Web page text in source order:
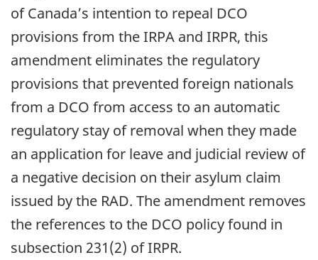
of Canada’s intention to repeal DCO
provisions from the IRPA and IRPR, this
amendment eliminates the regulatory
provisions that prevented foreign nationals
from a DCO from access to an automatic
regulatory stay of removal when they made
an application for leave and judicial review of
a negative decision on their asylum claim
issued by the RAD. The amendment removes
the references to the DCO policy found in
subsection 231(2) of IRPR.